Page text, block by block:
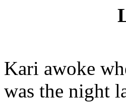
Kari awoke
was the night